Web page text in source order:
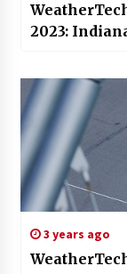
2023:
3 years ago